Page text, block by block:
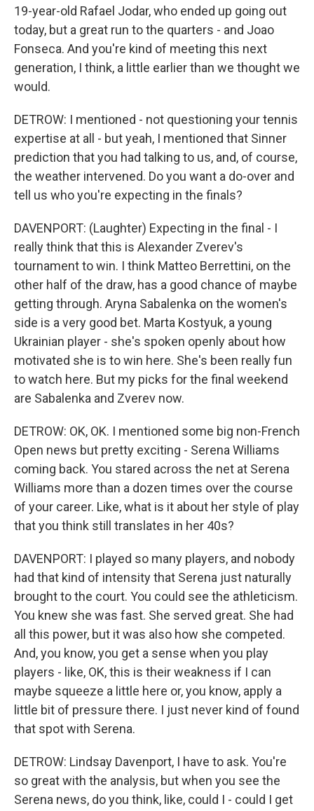
19-year-old Rafael Jodar, who ended up going out
today, but a great run to the quarters - and Joao
Fonseca. And you're kind of meeting this next
generation, I think, a little earlier than we thought we
would.
DETROW: I mentioned - not questioning your tennis
expertise at all - but yeah, I mentioned that Sinner
prediction that you had talking to us, and, of course,
the weather intervened. Do you want a do-over and
tell us who you're expecting in the finals?
DAVENPORT: (Laughter) Expecting in the final - I
really think that this is Alexander Zverev's
tournament to win. I think Matteo Berrettini, on the
other half of the draw, has a good chance of maybe
getting through. Aryna Sabalenka on the women's
side is a very good bet. Marta Kostyuk, a young
Ukrainian player - she's spoken openly about how
motivated she is to win here. She's been really fun
to watch here. But my picks for the final weekend
are Sabalenka and Zverev now.
DETROW: OK, OK. I mentioned some big non-French
Open news but pretty exciting - Serena Williams
coming back. You stared across the net at Serena
Williams more than a dozen times over the course
of your career. Like, what is it about her style of play
that you think still translates in her 40s?
DAVENPORT: I played so many players, and nobody
had that kind of intensity that Serena just naturally
brought to the court. You could see the athleticism.
You knew she was fast. She served great. She had
all this power, but it was also how she competed.
And, you know, you get a sense when you play
players - like, OK, this is their weakness if I can
maybe squeeze a little here or, you know, apply a
little bit of pressure there. I just never kind of found
that spot with Serena.
DETROW: Lindsay Davenport, I have to ask. You're
so great with the analysis, but when you see the
Serena news, do you think, like, could I - could I get